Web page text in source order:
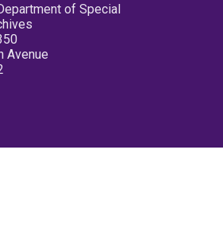
of Special
Avenue